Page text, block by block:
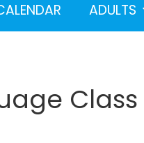
ADULTS
Class